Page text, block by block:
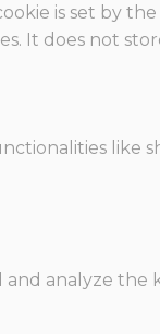
is set by
It does not
like
analyze